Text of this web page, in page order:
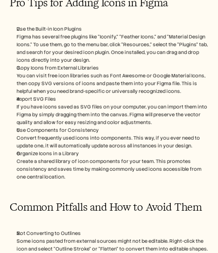
Pro Tips for Adding Icons in Figma
Use the Built-in Icon Plugins
Figma has several free plugins like “Iconify,” “Feather Icons,” and “Material Design
Icons.” To use them, go to the menu bar, click “Resources,” select the “Plugins” tab,
and search for your desired icon plugin. Once installed, you can drag and drop
icons directly into your design.
Copy Icons from External Libraries
You can visit free icon libraries such as Font Awesome or Google Material Icons,
then copy SVG versions of icons and paste them into your Figma file. This is
helpful when you need brand-specific or universally recognized icons.
Import SVG Files
If you have icons saved as SVG files on your computer, you can import them into
Figma by simply dragging them into the canvas. Figma will preserve the vector
quality and allow for easy resizing and color adjustments.
Use Components for Consistency
Convert frequently used icons into components. This way, if you ever need to
update one, it will automatically update across all instances in your design.
Organize Icons in a Library
Create a shared library of icon components for your team. This promotes
consistency and saves time by making commonly used icons accessible from
one central location.
Common Pitfalls and How to Avoid Them
Not Converting to Outlines
Some icons pasted from external sources might not be editable. Right-click the
icon and select “Outline Stroke” or “Flatten” to convert them into editable shapes.